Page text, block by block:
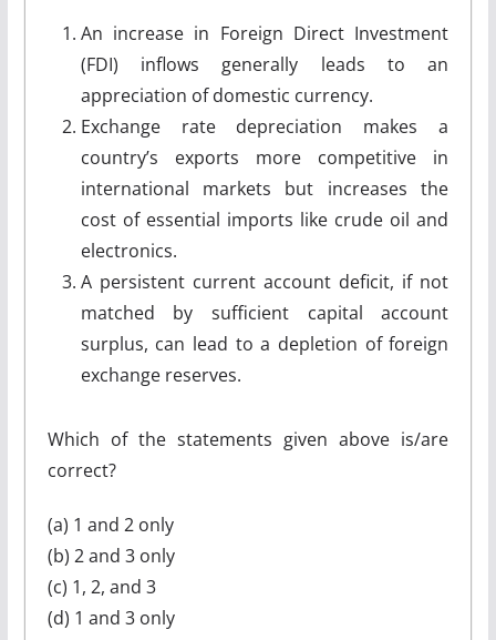
An increase in Foreign Direct Investment
(FDI) inflows generally leads to an
appreciation of domestic currency.
Exchange rate depreciation makes a
country’s exports more competitive in
international markets but increases the
cost of essential imports like crude oil and
electronics.
A persistent current account deficit, if not
matched by sufficient capital account
surplus, can lead to a depletion of foreign
exchange reserves.
Which of the statements given above is/are
correct?
(a) 1 and 2 only
(b) 2 and 3 only
(c) 1, 2, and 3
(d) 1 and 3 only